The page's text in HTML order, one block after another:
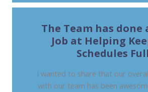
The Team has done
Job at Helping
Schedules Full
I wanted to share that our
with our team has been